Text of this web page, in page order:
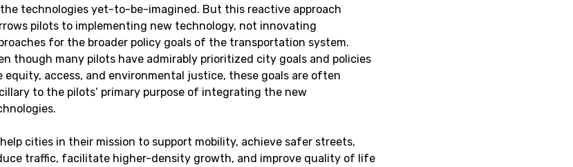
technologies yet-to-be-imagined. But this reactive approach
pilots to implementing new technology, not innovating
for the broader policy goals of the transportation system.
though many pilots have admirably prioritized city goals and policies
equity, access, and environmental justice, these goals are often
to the pilots’ primary purpose of integrating the new
help cities in their mission to support mobility, achieve safer streets,
traffic, facilitate higher-density growth, and improve quality of life